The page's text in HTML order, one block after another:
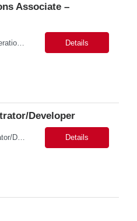
Associate –
Description: Field Action Operations Associate – Customer Care II Hybrid Job Purpose Provide operational, administrative, and customer service support for medical device Field Actions, partnering with Field Action Team Leads and other internal teams to ensure assigned activities are completed accurately and on time. Key Responsibilities 1.Respond to customer inquiries and... Details
Developer
Title: ServiceNow Administrator/Developer(specialized on IRM Module) Location: Rosemead, CA Duration: 6 months Details: 3- 8 years of experience in ServiceNow Implementation & Support Expert and Risk Management Process Specialist (specifically skilled in ServiceNow Integrated Risk Management / IRM) Experience working in enterprise or managed services environments Servi... Details